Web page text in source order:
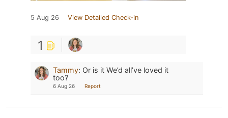
5 Aug 26 View Detailed Check-in
1
Tammy: Or is it We’d all’ve loved it
too?
6 Aug 26 Report